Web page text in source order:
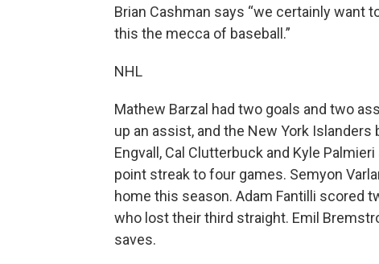
Brian Cashman says “we certainly want
this the mecca of baseball.”
NHL
Mathew Barzal had two goals and two
up an assist, and the New York
Engvall, Cal Clutterbuck and Kyle
point streak to four games. Semyon
home this season. Adam Fantilli scored
who lost their third straight. Emil
saves.